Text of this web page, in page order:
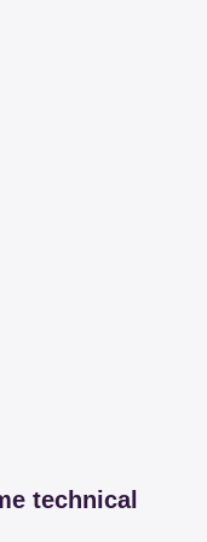
technical